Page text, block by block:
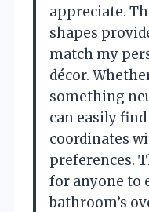
appreciate.
shapes
match my
décor.
something
can easily
coordinates
preferences.
for anyone to
bathroom’s